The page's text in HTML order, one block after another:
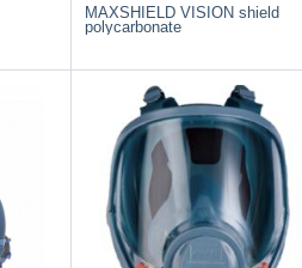
MAXSHIELD VISION shield
polycarbonate